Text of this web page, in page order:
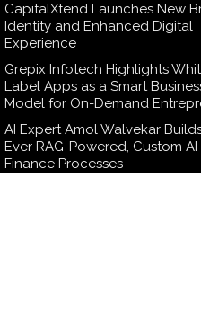
CapitalXtend Launches New
Identity and Enhanced Digital
Experience
Grepix Infotech Highlights
Label Apps as a Smart
Model for On-Demand
AI Expert Amol Walvekar
Ever RAG-Powered, Custom
Finance Processes